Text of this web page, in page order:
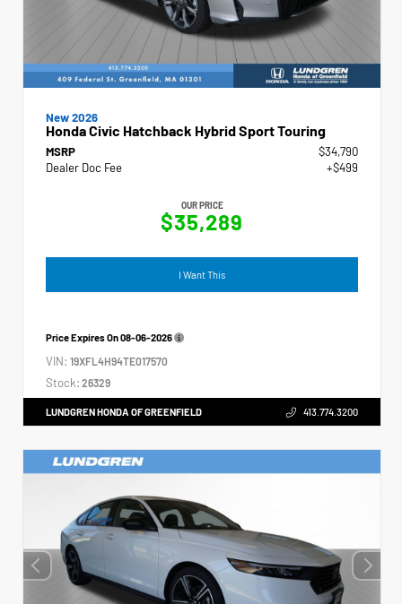
New 2026
Honda Civic Hatchback Hybrid Sport Touring
MSRP
$34,790
Dealer Doc Fee
+$499
OUR PRICE
$35,289
I Want This
Price Expires On08-06-2026
VIN: 19XFL4H94TE017570
Stock: 26329
LUNDGREN HONDA OF GREENFIELD 413.774.3200